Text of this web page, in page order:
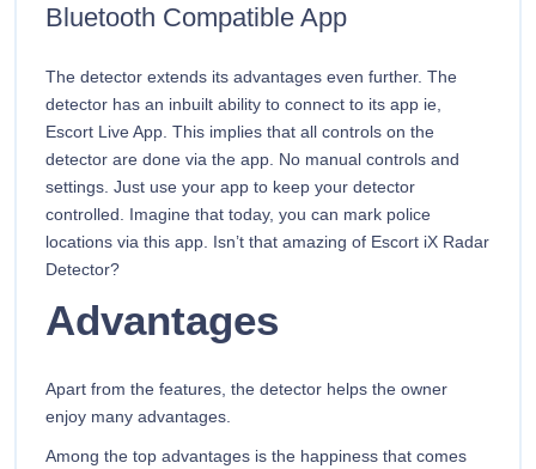
Bluetooth Compatible App
The detector extends its advantages even further. The
detector has an inbuilt ability to connect to its app ie,
Escort Live App. This implies that all controls on the
detector are done via the app. No manual controls and
settings. Just use your app to keep your detector
controlled. Imagine that today, you can mark police
locations via this app. Isn’t that amazing of Escort iX Radar
Detector?
Advantages
Apart from the features, the detector helps the owner
enjoy many advantages.
Among the top advantages is the happiness that comes